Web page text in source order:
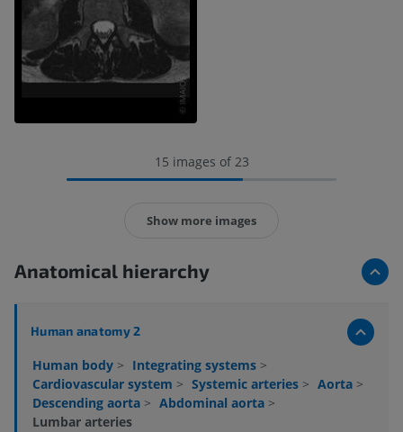
15 images of 23
Show more images
Anatomical hierarchy
Human anatomy 2
Human body > Integrating systems >
Cardiovascular system > Systemic arteries > Aorta >
Descending aorta > Abdominal aorta >
Lumbar arteries